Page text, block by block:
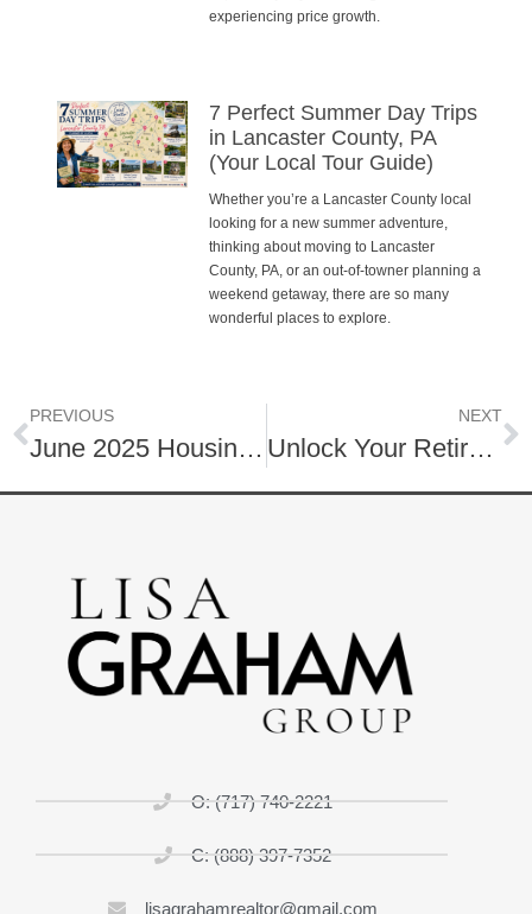
experiencing price growth.
7 Perfect Summer Day Trips
in Lancaster County, PA
(Your Local Tour Guide)
Whether you’re a Lancaster County local
looking for a new summer adventure,
thinking about moving to Lancaster
County, PA, or an out-of-towner planning a
weekend getaway, there are so many
wonderful places to explore.
PREVIOUS
June 2025 Housing Market | Lancaster County and Surrounding Areas
NEXT
Unlock Your Retirement!
O: (717) 740-2221
C: (888) 397-7352
lisagrahamrealtor@gmail.com